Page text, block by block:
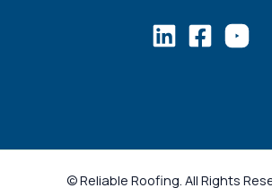
© Reliable Roofing. All Rights